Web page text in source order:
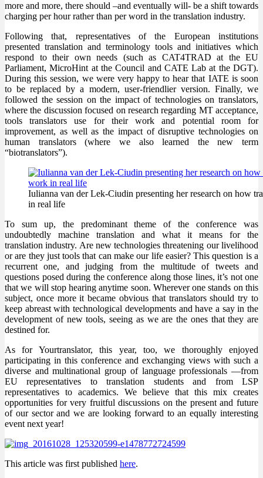
more and more, there should –and eventually will- be a shift towards
charging per hour rather than per word in the translation industry.
Following that, representatives of the European institutions
presented translation and terminology tools and initiatives which
respond to their own needs (such as CAT4TRAD at the EU
Parliament, MicroHint at the Council and CATE Lab at the DGT).
During this session, we were very happy to hear that IATE is soon
to be replaced by a modern, user-friendlier version. Finally, we
followed the session on the impact of technologies on translators,
where the discussion focused on research regarding MT acceptance,
tools translators use for their work and potential room for
improvement, as well as the impact of disruptive technologies on
human translators (where we also learned the new term
“biotranslators”).
Iulianna van der Lek-Ciudin presenting her research on how
in real life
To sum up, the predominant theme of the conference was
undoubtedly machine translation and what it means for the
translation industry. Are new technologies threatening our livelihood
or are they just tools that can make our life easier? This question is a
recurrent one, and judging from the multitude of tweets and
questions posed during the conference along those lines, it’s not one
that we will stop hearing anytime soon. Wherever one stands on this
subject, once more it became obvious that translators should try to
keep abreast with technological developments and have a say in the
development of new tools, seeing as we are the ones that they are
destined for.
As for Yourtranslator, this year, too, we thoroughly enjoyed
participating in this conference and exchanging views with such a
diverse and multinational group of language professionals —from
EU representatives to translation students and from LSP
representatives to academics. We believe that this mix creates
opportunities for very fruitful discussions on the present and future
of our sector and we are looking forward to an equally interesting
event next year!
This article was first published here.